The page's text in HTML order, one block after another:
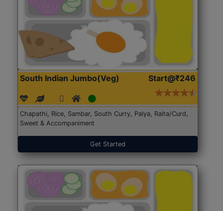
South Indian Jumbo(Veg) Start@₹246
Chapathi, Rice, Sambar, South Curry, Palya, Raita/Curd,
Sweet & Accompaniment
Get Started